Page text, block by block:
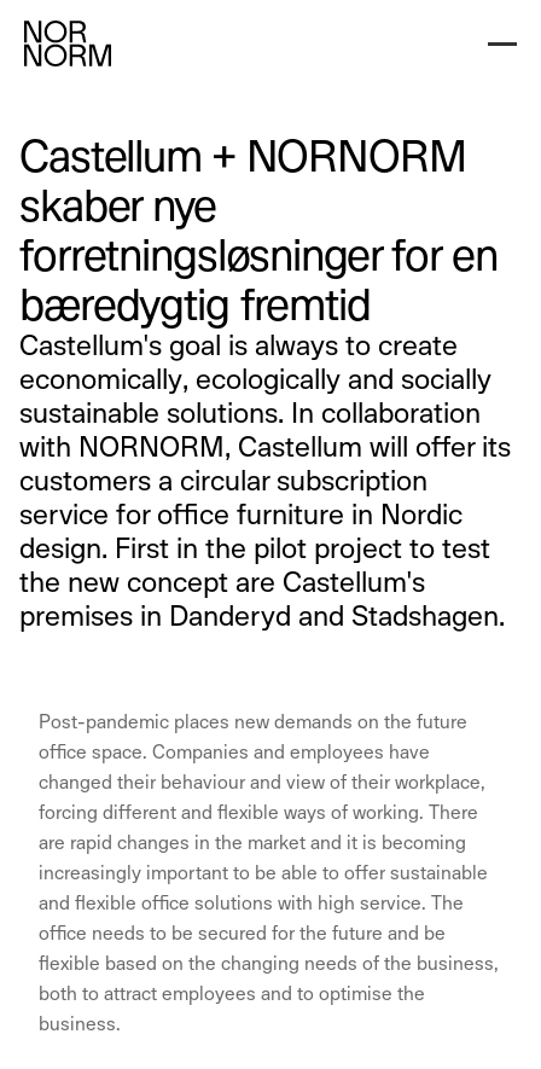
Castellum + NORNORM
skaber nye
forretningsløsninger for en
bæredygtig fremtid
Castellum's goal is always to create
economically, ecologically and socially
sustainable solutions. In collaboration
with NORNORM, Castellum will offer its
customers a circular subscription
service for office furniture in Nordic
design. First in the pilot project to test
the new concept are Castellum's
premises in Danderyd and Stadshagen.
Post-pandemic places new demands on the future
office space. Companies and employees have
changed their behaviour and view of their workplace,
forcing different and flexible ways of working. There
are rapid changes in the market and it is becoming
increasingly important to be able to offer sustainable
and flexible office solutions with high service. The
office needs to be secured for the future and be
flexible based on the changing needs of the business,
both to attract employees and to optimise the
business.